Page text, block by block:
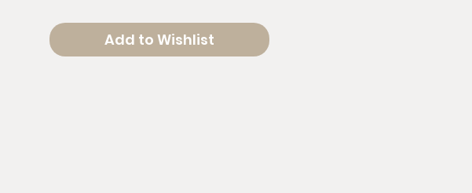
Add to Wishlist